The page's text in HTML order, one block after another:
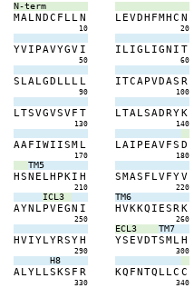
N-term
MALNDC F LLN
10
LEVDH FMHC N
20
YVI PAVYGV I
50
I LIG LIGN I T
60
S LALGD LLL L
90
ITCAPVDAS R
100
LTSVGVSVF T
130
LTALSADRYK
140
AAF IWI ISM L
170
LAI P EAVFS D
180
TM5
HSN E LH PKI H
210
SMAS F LVFYV
220
ICL3
AYN LPVEGN I
250
TM6
HVKKQ I ESRK
260
HVIYLYRSYH
290
ECL3 TM7
YS EVDTSMLH
300
H8
ALYLLSKS F R
330
KQ FNTQ LLC C
340